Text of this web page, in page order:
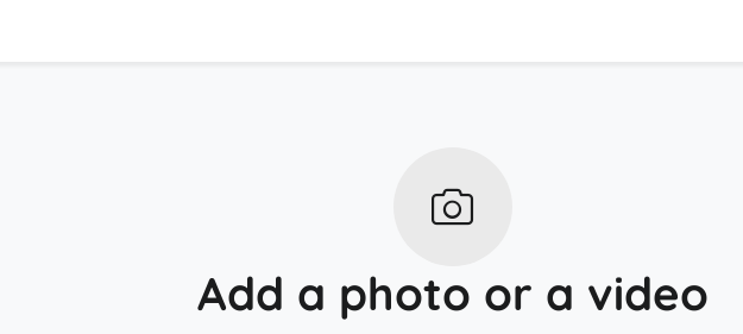
Add a photo or a video